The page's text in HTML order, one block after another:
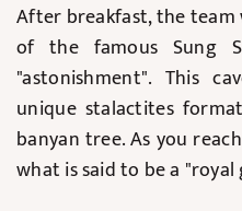
After breakfast, the
of the famous Sung
"astonishment". This
unique stalactites
banyan tree. As you
what is said to be a "royal